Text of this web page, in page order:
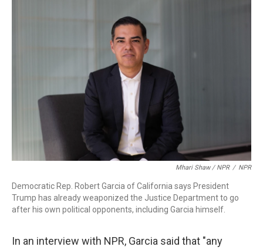
Mhari Shaw / NPR / NPR
Democratic Rep. Robert Garcia of California says President
Trump has already weaponized the Justice Department to go
after his own political opponents, including Garcia himself.
In an interview with NPR, Garcia said that "any